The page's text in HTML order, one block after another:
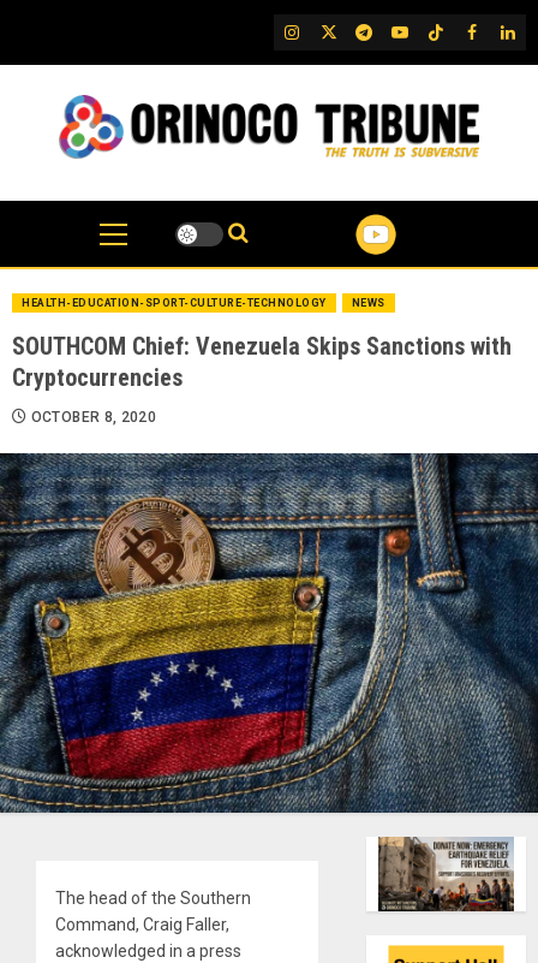
content
IG TwitterTelegram
YouTubeTikTok
FB
HEALTH-EDUCATION-SPORT-CULTURE-TECHNOLOGY NEWS
SOUTHCOM Chief: Venezuela Skips Sanctions with
Cryptocurrencies
OCTOBER 8, 2020
The head of the Southern
Command, Craig Faller,
acknowledged in a press